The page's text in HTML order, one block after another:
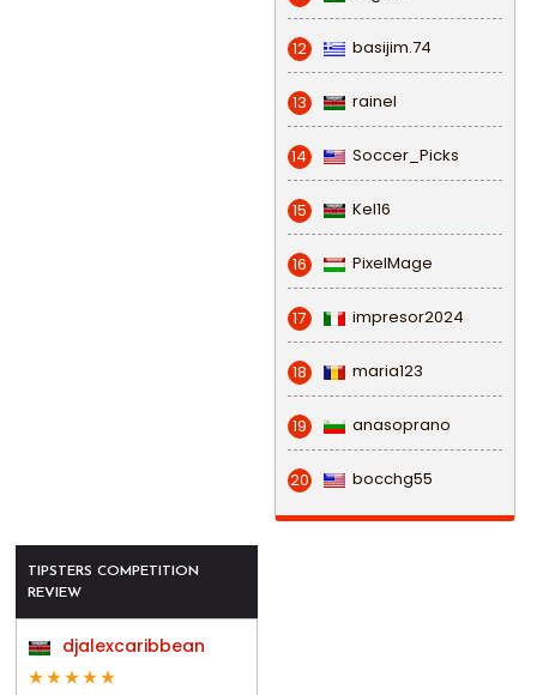
12 basijim.74
13 rainel
14 Soccer_Picks
15 Kel16
16 PixelMage
17 impresor2024
18 maria123
19 anasoprano
20 bocchg55
TIPSTERS COMPETITION
REVIEW
djalexcaribbean